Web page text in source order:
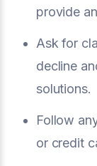
provide
Ask for
decline
solutions.
Follow
or credit